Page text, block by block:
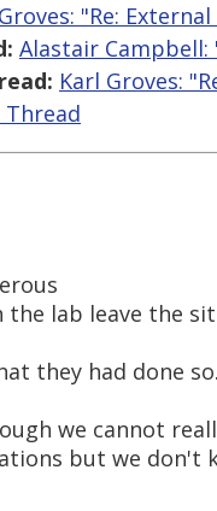
"Re:
Alastair Campbell:
Karl Groves:
lab leave the
they had done
we cannot
but we don't